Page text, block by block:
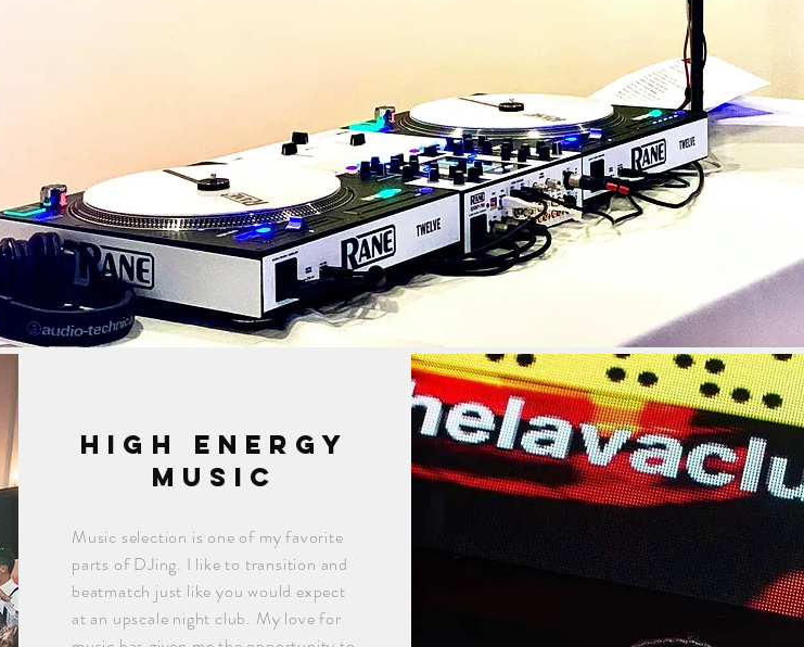
high energy
music
Music selection is one of my favorite
parts of DJing. I like to transition and
beatmatch just like you would expect
at an upscale night club. My love for